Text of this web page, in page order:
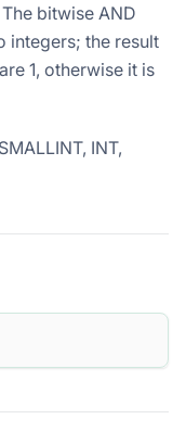
bitwise AND
integers; the result
1, otherwise it is
INT,